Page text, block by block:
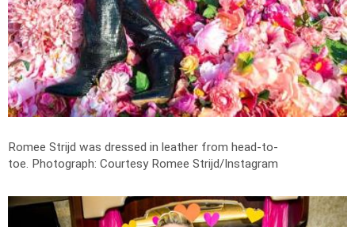
Romee Strijd was dressed in leather from head-to-
toe. Photograph: Courtesy Romee Strijd/Instagram